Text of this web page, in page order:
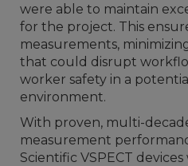
were able to maintain
for the project. This
measurements,
that could disrupt
worker safety in a
environment.
With proven, multi-
measurement
Scientific VSPECT